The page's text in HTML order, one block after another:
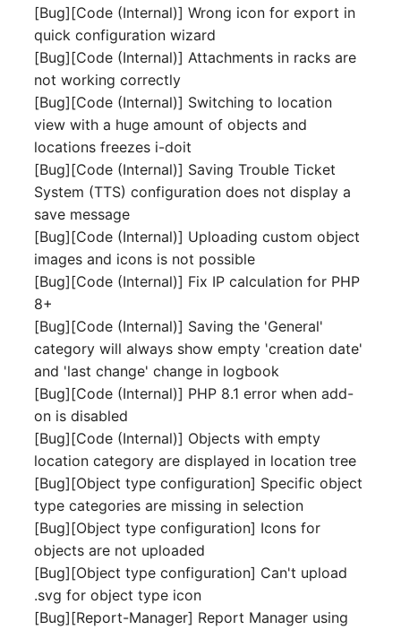
Wiring System
Licenses
Middleware
Monitor
Net Zone
Emergency Power
Emergency Plan
Object Group
Patch Panel
Persons
Services
Printer
Fiber/Lead
FC-Port
Form Factor
Share
Share Access
Device
Graphics Card
[Bug][Code (Internal)] Wrong icon for export in
quick configuration wizard
[Bug][Code (Internal)] Attachments in racks are
not working correctly
[Bug][Code (Internal)] Switching to location
view with a huge amount of objects and
locations freezes i-doit
[Bug][Code (Internal)] Saving Trouble Ticket
System (TTS) configuration does not display a
save message
[Bug][Code (Internal)] Uploading custom object
images and icons is not possible
[Bug][Code (Internal)] Fix IP calculation for PHP
8+
[Bug][Code (Internal)] Saving the 'General'
category will always show empty 'creation date'
and 'last change' change in logbook
[Bug][Code (Internal)] PHP 8.1 error when add-
on is disabled
[Bug][Code (Internal)] Objects with empty
location category are displayed in location tree
[Bug][Object type configuration] Specific object
type categories are missing in selection
[Bug][Object type configuration] Icons for
objects are not uploaded
[Bug][Object type configuration] Can't upload
.svg for object type icon
[Bug][Report-Manager] Report Manager using